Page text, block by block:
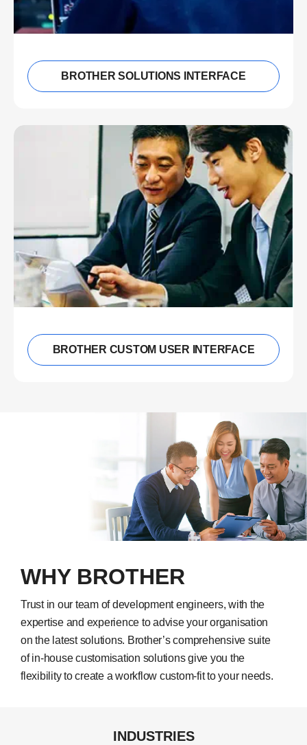
BROTHER SOLUTIONS INTERFACE
BROTHER CUSTOM USER INTERFACE
WHY BROTHER
Trust in our team of development engineers, with the
expertise and experience to advise your organisation
on the latest solutions. Brother’s comprehensive suite
of in-house customisation solutions give you the
flexibility to create a workflow custom-fit to your needs.
INDUSTRIES